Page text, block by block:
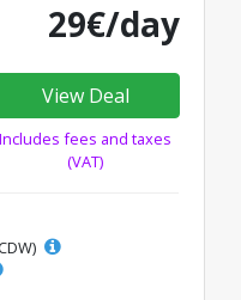
29€/day
View Deal
Includes fees and taxes
(VAT)